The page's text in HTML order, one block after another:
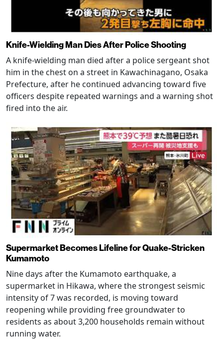
Knife-Wielding Man Dies After Police Shooting
A knife-wielding man died after a police sergeant shot
him in the chest on a street in Kawachinagano, Osaka
Prefecture, after he continued advancing toward five
officers despite repeated warnings and a warning shot
fired into the air.
Supermarket Becomes Lifeline for Quake-Stricken
Kumamoto
Nine days after the Kumamoto earthquake, a
supermarket in Hikawa, where the strongest seismic
intensity of 7 was recorded, is moving toward
reopening while providing free groundwater to
residents as about 3,200 households remain without
running water.